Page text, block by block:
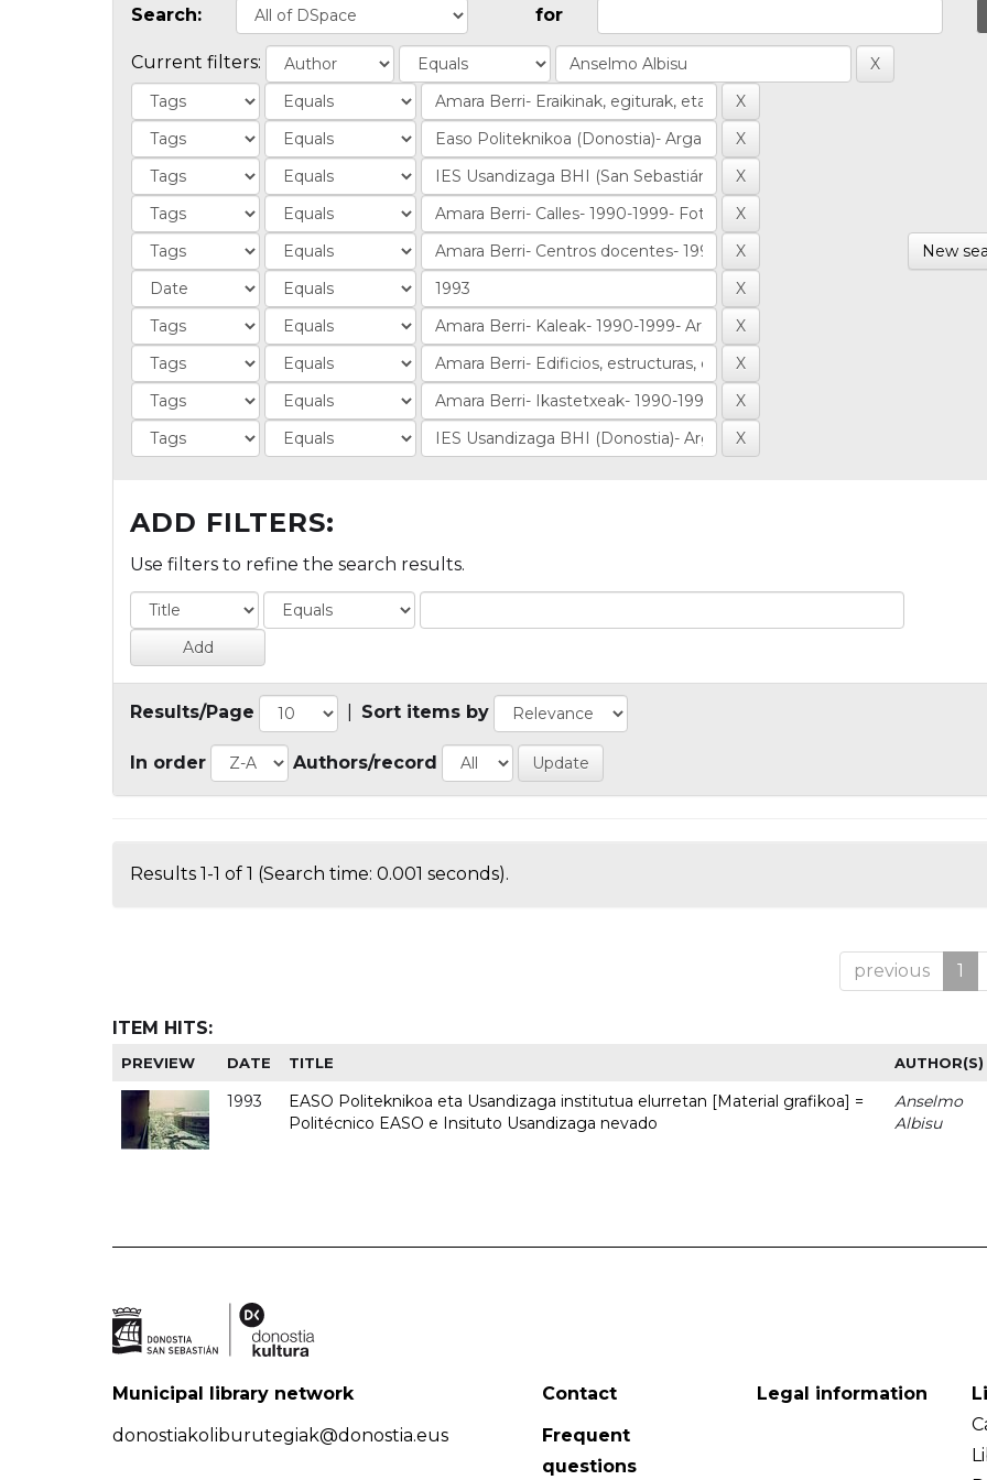
Search: for
Current filters:
New
ADD FILTERS:
Use filters to refine the search results.
Results/Page Sort items by
In order Authors/record
Results 1-1 of 1 (Search time: 0.001 seconds).
previous 1
ITEM HITS:
PREVIEW DATE TITLE AUTHOR(S)
1993
EASO Politeknikoa eta Usandizaga institutua elurretan [Material grafikoa] =
Politécnico EASO e Insituto Usandizaga nevado
Anselmo
Albisu
Municipal library network
donostiakoliburutegiak@donostia.eus
Contact
Frequent
questions
Legal information